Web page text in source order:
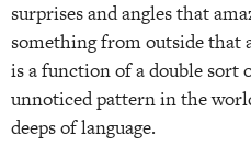
surprises and angles that
something from outside that
is a function of a double
unnoticed pattern in the
deeps of language.